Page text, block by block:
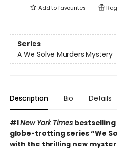
Add tofavourites
Series
A We Solve Murders Mystery
Description Bio Details
#1New York Times bestselling
globe-trotting series “We
with the thrilling new